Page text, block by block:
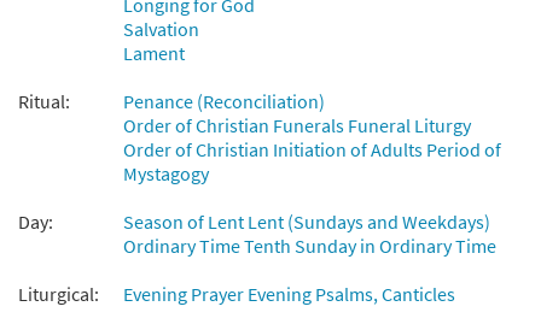
With the Lord [Instrumental
Accompaniment - Downloadable]
from Breaking Bread/Music Issue
92207 DIGITAL
Add to cart
With the Lord [Guitar Accompaniment -
from Breaking Bread/Music Issue
Longing for God
Salvation
Lament
Ritual:
Penance (Reconciliation)
Order of Christian Funerals Funeral Liturgy
Order of Christian Initiation of Adults Period of
Mystagogy
Day:
Season of Lent Lent (Sundays and Weekdays)
Ordinary Time Tenth Sunday in Ordinary Time
Liturgical:
Evening Prayer Evening Psalms, Canticles